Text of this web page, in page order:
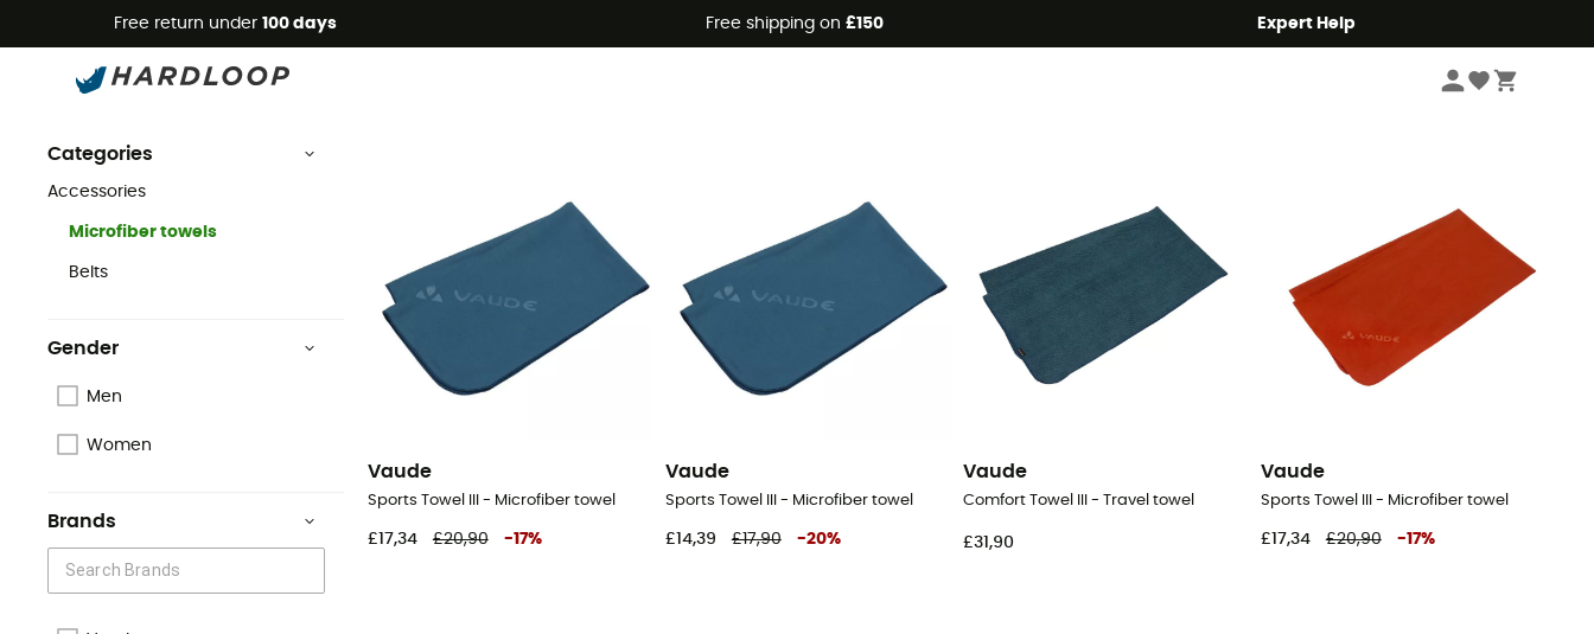
Free return under 100 days Free shipping on £150 Expert Help
Vaude Accessories Microfiber towels
Vaude Microfiber Towels
Categories
Accessories
Microfiber towels
Belts
Gender
Men
Women
Brands
Vaude
Sports Towel III - Microfiber towel
£17,34 £20,90 -17%
Vaude
Sports Towel III - Microfiber towel
£14,39 £17,90 -20%
Vaude
Comfort Towel III - Travel towel
£31,90
Vaude
Sports Towel III - Microfiber towel
£17,34 £20,90 -17%